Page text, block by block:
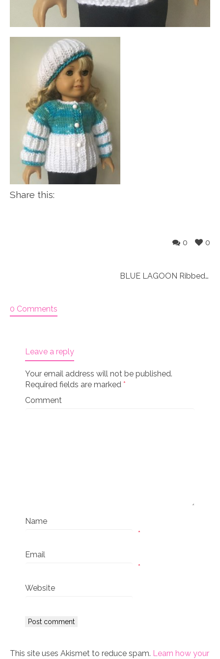
Share this:
0
0
BLUE LAGOON Ribbed jacket & hat (063)
0 Comments
Leave a reply
Your email address will not be published.
Required fields are marked *
Comment
Name
*
Email
*
Website
This site uses Akismet to reduce spam. Learn how your